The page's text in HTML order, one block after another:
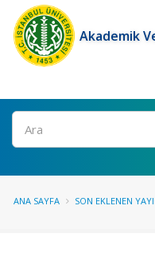
Akademik
Ara
ANA SAYFA SON EKLENEN